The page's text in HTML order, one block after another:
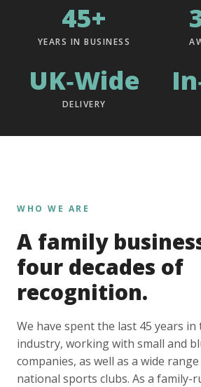
45+
YEARS IN BUSINESS
UK‑Wide
DELIVERY
WHO WE ARE
A family
four decades of
recognition.
We have spent the last 45 years in
industry, working with small and
companies, as well as a wide
national sports clubs. As a family-